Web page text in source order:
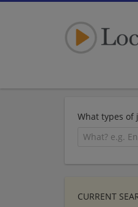
What types of
CURRENT